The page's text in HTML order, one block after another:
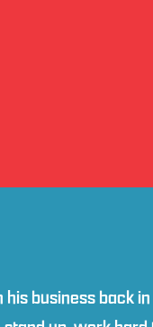
business back